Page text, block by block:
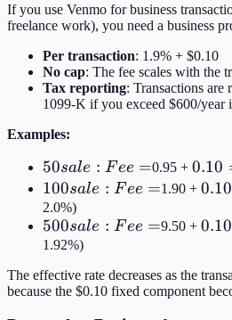
If you use Venmo for business
freelance work), you need a business
Per transaction: 1.9% + $0.10
No cap: The fee scales with the
Tax reporting: Transactions are
1099-K if you exceed $600/year
Examples:
50
sale:
Fee
=
50sale : Fee =0.95 +0.10
=
0.10
100
sale:
Fee
=
100sale : Fee =1.90 +0.10
0.10
2.0%)
500
sale:
Fee
=
500sale : Fee =9.50 +0.10
0.10
1.92%)
The effective rate decreases as the
because the $0.10 fixed component